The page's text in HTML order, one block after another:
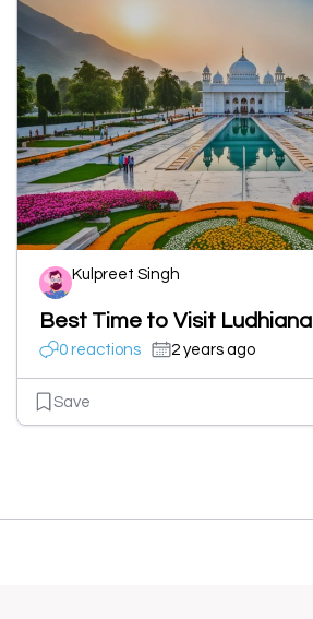
Kulpreet Singh
Best Time to Visit Ludhiana
0 reactions 2 years ago
Save